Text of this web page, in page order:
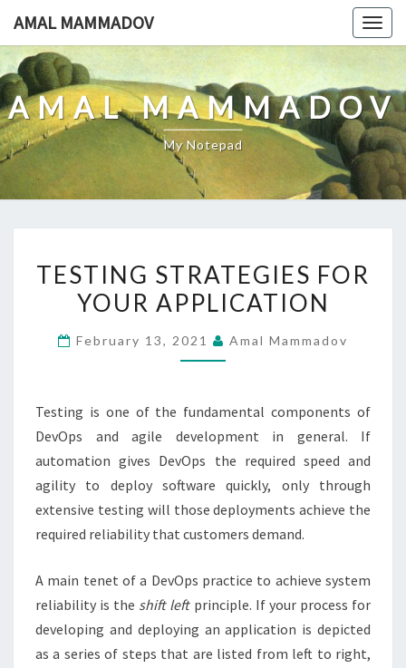
content
AMAL MAMMADOV
AMAL MAMMADOV
My Notepad
STRATEGIES
FOR
APPLICATION
TESTING STRATEGIES FOR
YOUR APPLICATION
February 13, 2021 Amal Mammadov
Testing is one of the fundamental components of
DevOps and agile development in general. If
automation gives DevOps the required speed and
agility to deploy software quickly, only through
extensive testing will those deployments achieve the
required reliability that customers demand.
A main tenet of a DevOps practice to achieve system
reliability is the shift leftprinciple. If your process for
developing and deploying an application is depicted
as a series of steps that are listed from left to right,